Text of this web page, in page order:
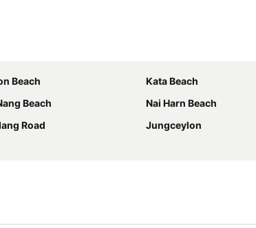
Beach
Kata Beach
Beach
Nai Harn Beach
Road
Jungceylon